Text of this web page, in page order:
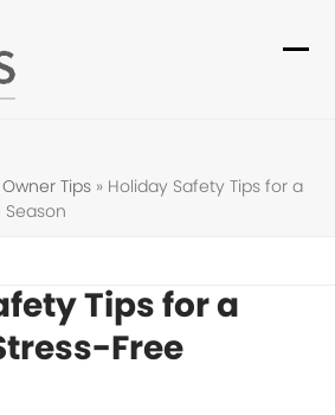
Tips » Holiday Safety Tips for a
Season
Tips for a
Free